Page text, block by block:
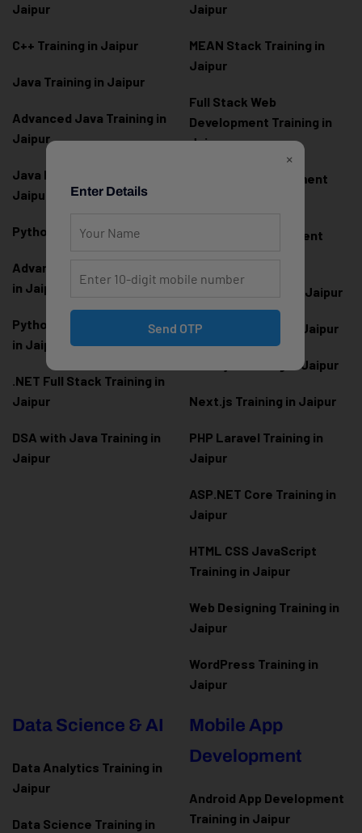
Jaipur
C++ Training in Jaipur
Java Training in Jaipur
Advanced Java Training in
Jaipur
Java Full Stack Training in
Jaipur
Python Training in Jaipur
Advanced Python Training
in Jaipur
Python Full Stack Training
in Jaipur
.NET Full Stack Training in
Jaipur
DSA with Java Training in
Jaipur
Jaipur
MEAN Stack Training in
Jaipur
Full Stack Web
Development Training in
Jaipur
Frontend Development
Backend Development
React.js Training in Jaipur
Angular Training in Jaipur
Node.js Training in Jaipur
Next.js Training in Jaipur
PHP Laravel Training in
Jaipur
ASP.NET Core Training in
Jaipur
HTML CSS JavaScript
Training in Jaipur
Web Designing Training in
Jaipur
WordPress Training in
Jaipur
Data Science & AI
Data Analytics Training in
Jaipur
Data Science Training in
Mobile App
Development
Android App Development
Training in Jaipur
×
Enter Details
Send OTP